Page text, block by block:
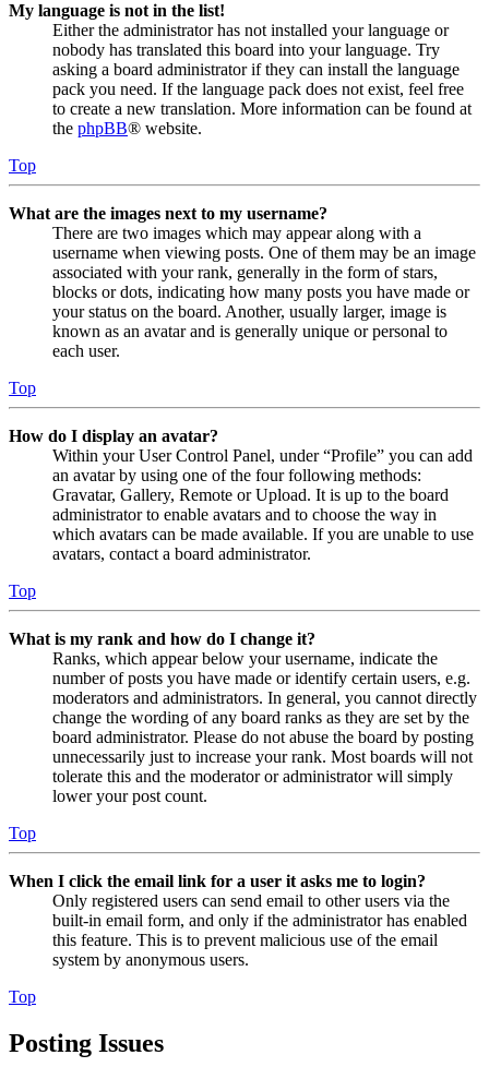
My language is not in the list!
Either the administrator has not installed your language or
nobody has translated this board into your language. Try
asking a board administrator if they can install the language
pack you need. If the language pack does not exist, feel free
to create a new translation. More information can be found at
the phpBB® website.
Top
What are the images next to my username?
There are two images which may appear along with a
username when viewing posts. One of them may be an image
associated with your rank, generally in the form of stars,
blocks or dots, indicating how many posts you have made or
your status on the board. Another, usually larger, image is
known as an avatar and is generally unique or personal to
each user.
Top
How do I display an avatar?
Within your User Control Panel, under “Profile” you can add
an avatar by using one of the four following methods:
Gravatar, Gallery, Remote or Upload. It is up to the board
administrator to enable avatars and to choose the way in
which avatars can be made available. If you are unable to use
avatars, contact a board administrator.
Top
What is my rank and how do I change it?
Ranks, which appear below your username, indicate the
number of posts you have made or identify certain users, e.g.
moderators and administrators. In general, you cannot directly
change the wording of any board ranks as they are set by the
board administrator. Please do not abuse the board by posting
unnecessarily just to increase your rank. Most boards will not
tolerate this and the moderator or administrator will simply
lower your post count.
Top
When I click the email link for a user it asks me to login?
Only registered users can send email to other users via the
built-in email form, and only if the administrator has enabled
this feature. This is to prevent malicious use of the email
system by anonymous users.
Top
Posting Issues